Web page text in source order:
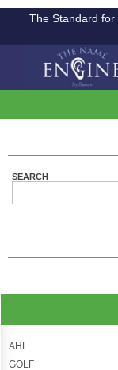
The Standard
SEARCH
AHL
GOLF